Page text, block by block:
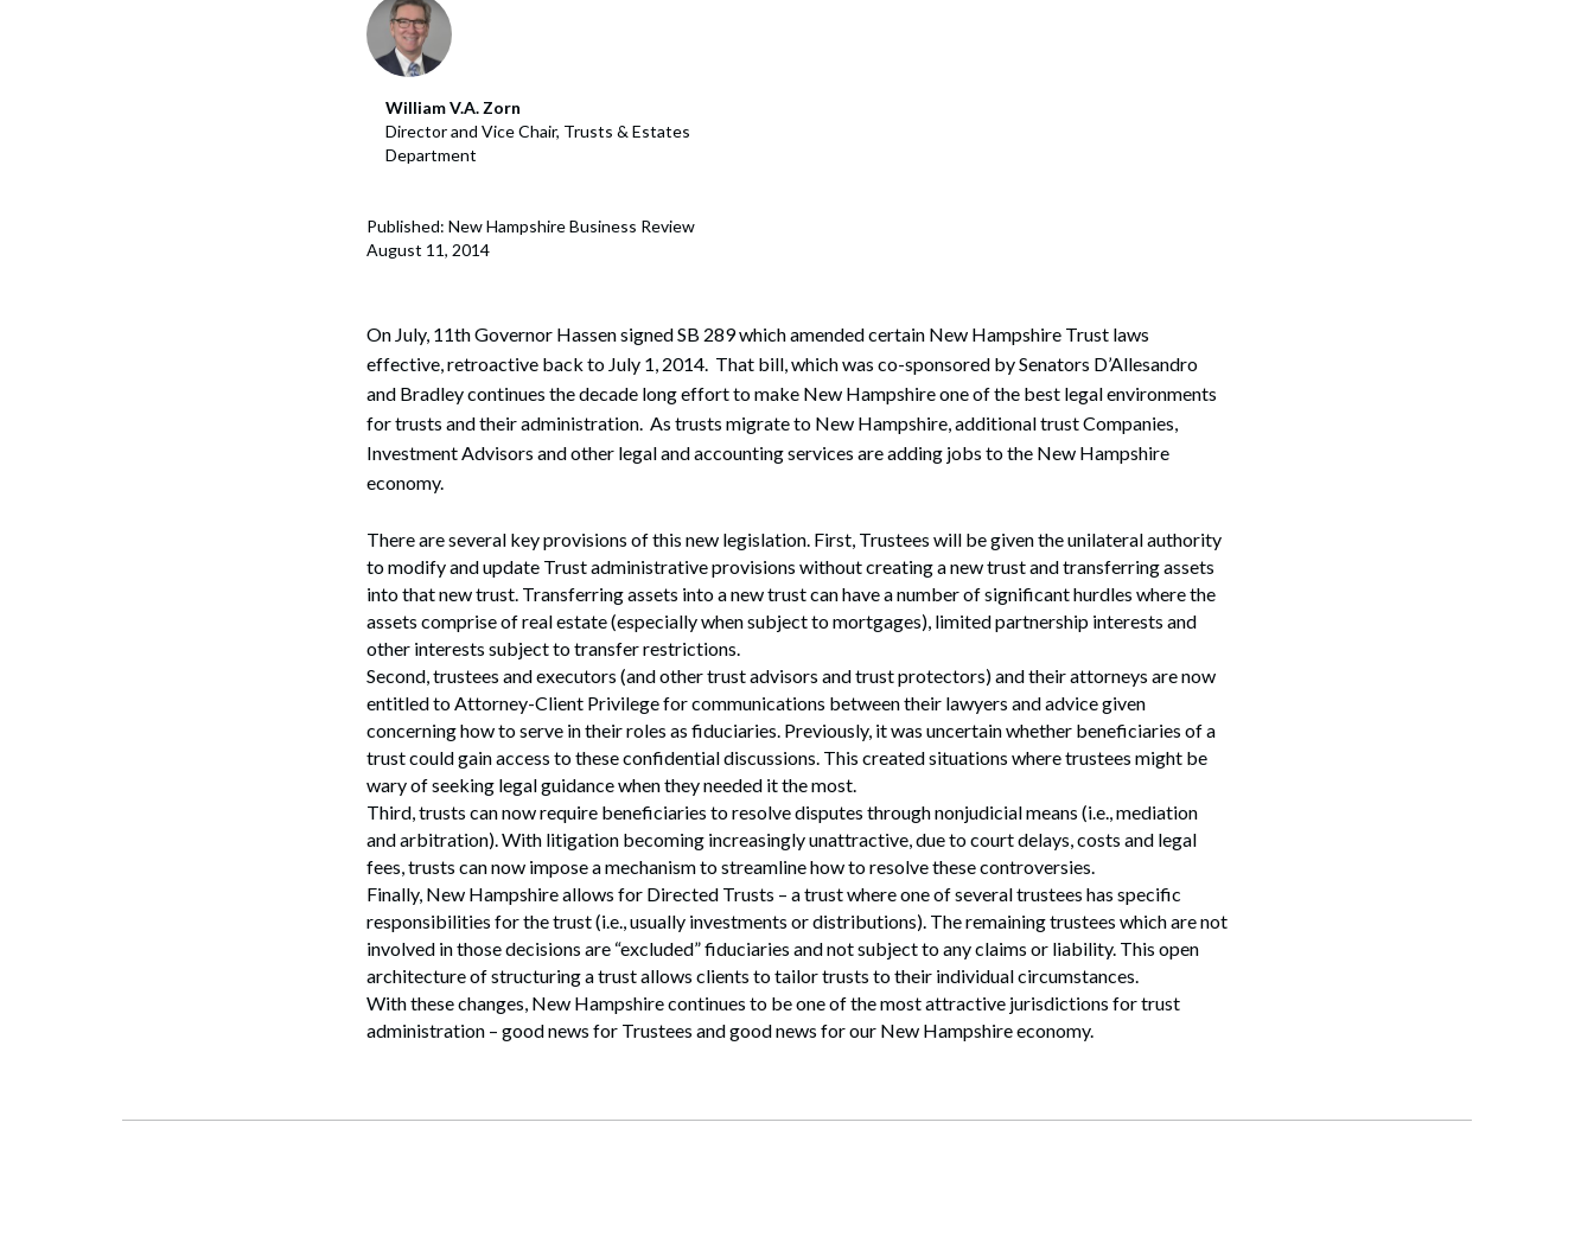
Government Litigation and Enforcement
Non-Profit Organizations
William V.A. Zorn
Director and Vice Chair, Trusts & Estates
Department
Published: New Hampshire Business Review
August 11, 2014
On July, 11th Governor Hassen signed SB 289 which amended certain New Hampshire Trust laws
effective, retroactive back to July 1, 2014. That bill, which was co-sponsored by Senators D’Allesandro
and Bradley continues the decade long effort to make New Hampshire one of the best legal environments
for trusts and their administration. As trusts migrate to New Hampshire, additional trust Companies,
Investment Advisors and other legal and accounting services are adding jobs to the New Hampshire
economy.
There are several key provisions of this new legislation. First, Trustees will be given the unilateral authority
to modify and update Trust administrative provisions without creating a new trust and transferring assets
into that new trust. Transferring assets into a new trust can have a number of significant hurdles where the
assets comprise of real estate (especially when subject to mortgages), limited partnership interests and
other interests subject to transfer restrictions.
Second, trustees and executors (and other trust advisors and trust protectors) and their attorneys are now
entitled to Attorney-Client Privilege for communications between their lawyers and advice given
concerning how to serve in their roles as fiduciaries. Previously, it was uncertain whether beneficiaries of a
trust could gain access to these confidential discussions. This created situations where trustees might be
wary of seeking legal guidance when they needed it the most.
Third, trusts can now require beneficiaries to resolve disputes through nonjudicial means (i.e., mediation
and arbitration). With litigation becoming increasingly unattractive, due to court delays, costs and legal
fees, trusts can now impose a mechanism to streamline how to resolve these controversies.
Finally, New Hampshire allows for Directed Trusts – a trust where one of several trustees has specific
responsibilities for the trust (i.e., usually investments or distributions). The remaining trustees which are not
involved in those decisions are “excluded” fiduciaries and not subject to any claims or liability. This open
architecture of structuring a trust allows clients to tailor trusts to their individual circumstances.
With these changes, New Hampshire continues to be one of the most attractive jurisdictions for trust
administration – good news for Trustees and good news for our New Hampshire economy.